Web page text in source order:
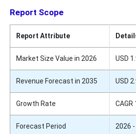
Report Scope
Report Attribute
Market Size Value in 2026 USD
Revenue Forecast in 2035 USD
Growth Rate CAGR
Forecast Period 2026